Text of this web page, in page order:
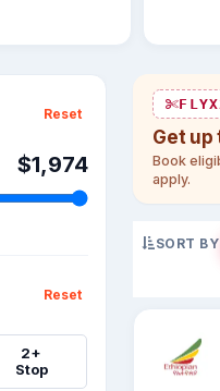
Reset
$1,974
Reset
2+
Stop
Get up
Book
apply.
SORT BY